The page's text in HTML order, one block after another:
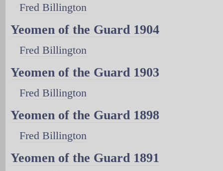
Fred Billington
Yeomen of the Guard 1904
Fred Billington
Yeomen of the Guard 1903
Fred Billington
Yeomen of the Guard 1898
Fred Billington
Yeomen of the Guard 1891